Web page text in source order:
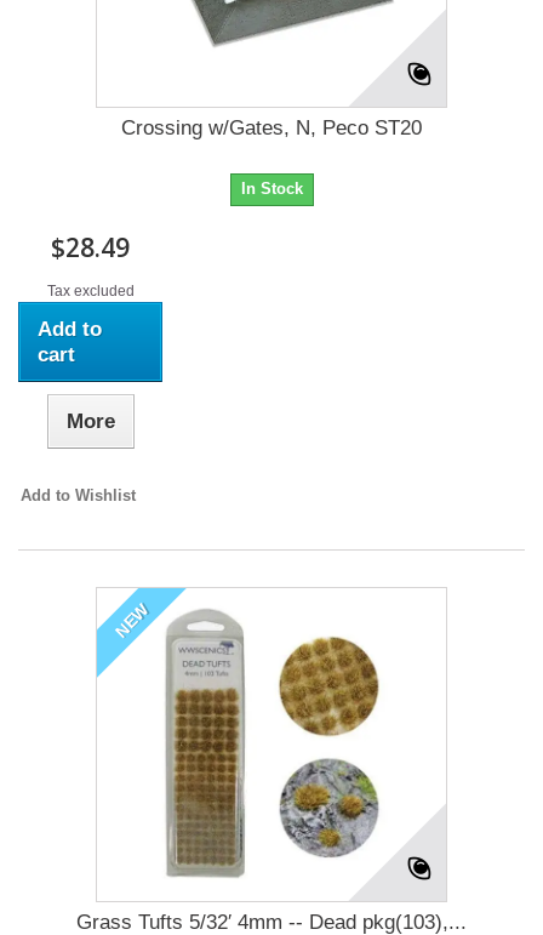
Crossing w/Gates, N, Peco ST20
In Stock
$28.49
Tax excluded
Add to
cart
More
Add to Wishlist
NEW
Grass Tufts 5/32′ 4mm -- Dead pkg(103),...